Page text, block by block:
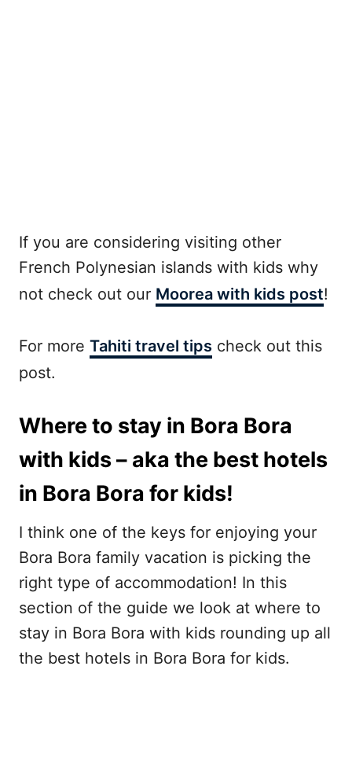
If you are considering visiting other
French Polynesian islands with kids why
not check out our Moorea with kids post!
For more Tahiti travel tips check out this
post.
Where to stay in Bora Bora
with kids – aka the best hotels
in Bora Bora for kids!
I think one of the keys for enjoying your
Bora Bora family vacation is picking the
right type of accommodation! In this
section of the guide we look at where to
stay in Bora Bora with kids rounding up all
the best hotels in Bora Bora for kids.